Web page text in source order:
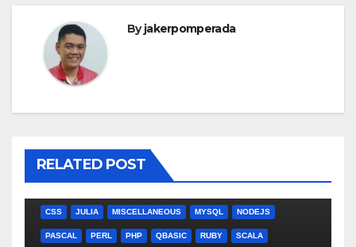
Byjakerpomperada
RELATED POST
CSS JULIA MISCELLANEOUS MYSQL NODEJS
PASCAL PERL PHP QBASIC RUBY SCALA